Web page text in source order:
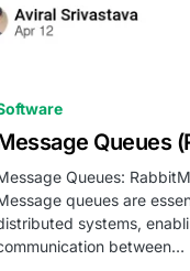
Queues
Queues:
queues are
systems,
between…